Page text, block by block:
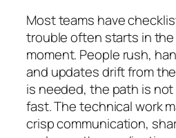
Most teams have
trouble often starts in
moment. People rush,
and updates drift from
is needed, the path is not
fast. The technical work
crisp communication,